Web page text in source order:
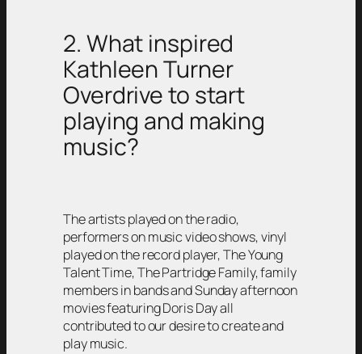
2. What inspired
Kathleen Turner
Overdrive to start
playing and making
music?
The artists played on the radio,
performers on music video shows, vinyl
played on the record player, The Young
Talent Time, The Partridge Family, family
members in bands and Sunday afternoon
movies featuring Doris Day all
contributed to our desire to create and
play music.